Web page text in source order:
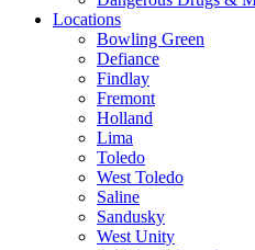
Locations
Bowling Green
Defiance
Findlay
Fremont
Holland
Lima
Toledo
West Toledo
Saline
Sandusky
West Unity